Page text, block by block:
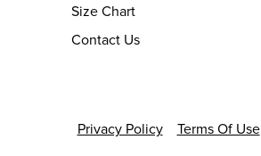
Size Chart
Contact Us
Privacy Policy Terms Of Use